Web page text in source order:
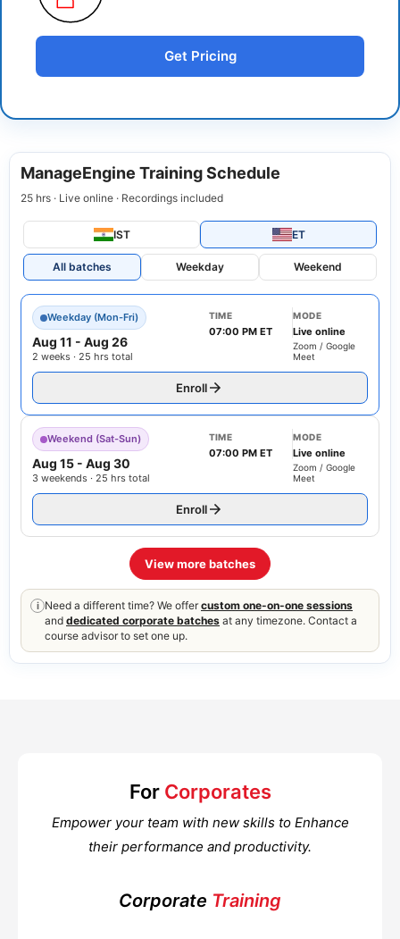
Get Pricing
ManageEngine Training Schedule
25 hrs · Live online · Recordings included
IST ET
All batches Weekday Weekend
Weekday (Mon-Fri)
Aug 11 - Aug 26
2 weeks · 25 hrs total
TIME
07:00 PM ET
MODE
Live online
Zoom / Google
Meet
Enroll
Weekend (Sat-Sun)
Aug 15 - Aug 30
3 weekends · 25 hrs total
TIME
07:00 PM ET
MODE
Live online
Zoom / Google
Meet
Enroll
View more batches
i Need a different time? We offer custom one-on-one sessions
and dedicated corporate batches at any timezone. Contact a
course advisor to set one up.
For Corporates
Empower your team with new skills to Enhance
their performance and productivity.
Corporate Training